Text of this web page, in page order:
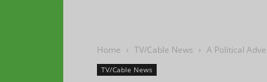
Home TV/Cable News A Political
TV/Cable News